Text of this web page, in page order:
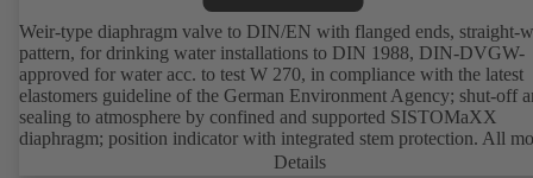
Weir-type diaphragm valve to DIN/EN with flanged ends, straight-
pattern, for drinking water installations to DIN 1988, DIN-DVGW-
approved for water acc. to test W 270, in compliance with the latest
elastomers guideline of the German Environment Agency; shut-off
sealing to atmosphere by confined and supported SISTOMaXX
diaphragm; position indicator with integrated stem protection. All
parts are separated from the fluid by the diaphragm. Maintenance-
Details